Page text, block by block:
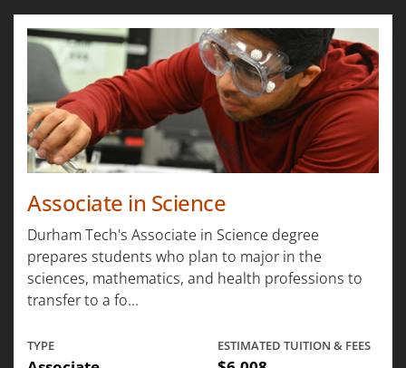
Associate in Science
Durham Tech's Associate in Science degree
prepares students who plan to major in the
sciences, mathematics, and health professions to
transfer to a fo...
TYPE ESTIMATED TUITION & FEES